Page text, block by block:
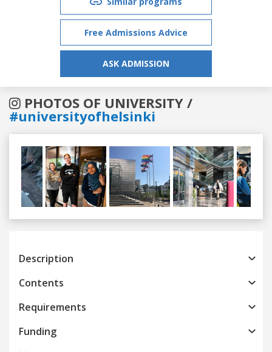
Free Admissions Advice
ASK ADMISSION
PHOTOS OF UNIVERSITY /
#universityofhelsinki
Previous
Description
Contents
Requirements
Funding